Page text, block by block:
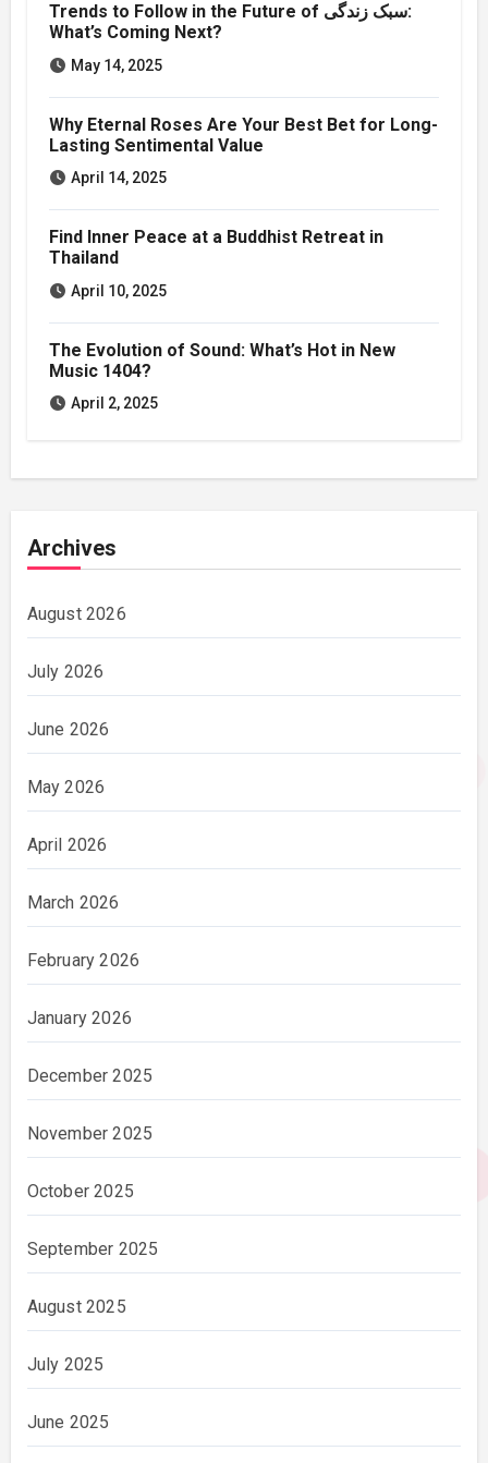
Trends to Follow in the Future of سبک زندگی:
What’s Coming Next?
May 14, 2025
Why Eternal Roses Are Your Best Bet for Long-
Lasting Sentimental Value
April 14, 2025
Find Inner Peace at a Buddhist Retreat in
Thailand
April 10, 2025
The Evolution of Sound: What’s Hot in New
Music 1404?
April 2, 2025
Archives
August 2026
July 2026
June 2026
May 2026
April 2026
March 2026
February 2026
January 2026
December 2025
November 2025
October 2025
September 2025
August 2025
July 2025
June 2025